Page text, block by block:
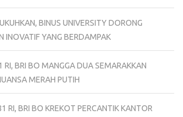
BINUS UNIVERSITY DORONG
INOVATIF YANG BERDAMPAK
BRI BO MANGGA DUA SEMARAKKAN
MERAH PUTIH
RI, BRI BO KREKOT PERCANTIK KANTOR